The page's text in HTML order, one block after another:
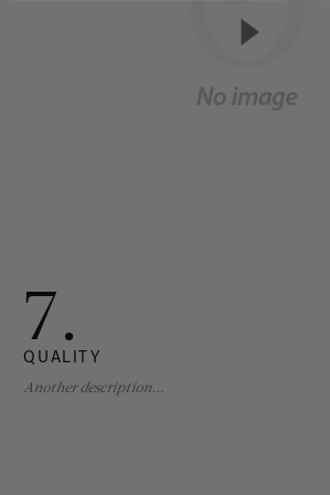
7.
QUALITY
Another description...